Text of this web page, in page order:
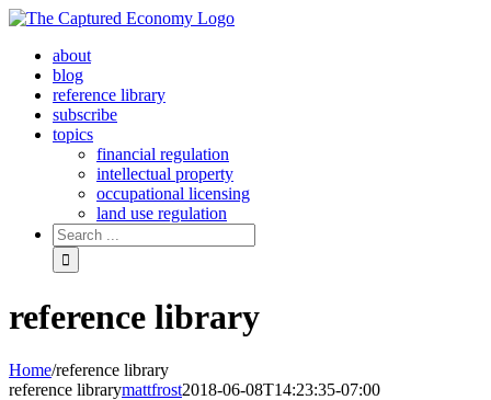
Skip
contentabout
blog
reference library
subscribe
topics
financial regulation
intellectual property
occupational licensing
land use regulation
Search
for:
reference library
Home/reference library
reference librarymattfrost2018-06-08T14:23:35-07:00